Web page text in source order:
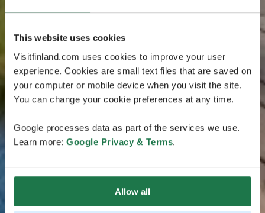
This website uses cookies
Visitfinland.com uses cookies to improve your user
experience. Cookies are small text files that are saved on
your computer or mobile device when you visit the site.
You can change your cookie preferences at any time.
Google processes data as part of the services we use.
Learn more: Google Privacy & Terms.
Allow all